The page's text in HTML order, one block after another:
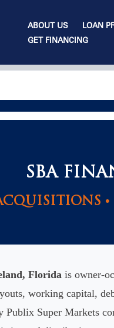
ABOUT US LOAN
GET FINANCING
SBA
Florida is owner-
working capital,
Publix Super Markets